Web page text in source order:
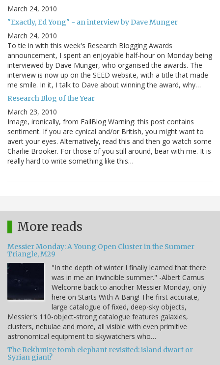
March 24, 2010
"Exactly, Ed Yong" - an interview by Dave Munger
March 24, 2010
To tie in with this week's Research Blogging Awards
announcement, I spent an enjoyable half-hour on Monday being
interviewed by Dave Munger, who organised the awards. The
interview is now up on the SEED website, with a title that made
me smile. In it, I talk to Dave about winning the award, why…
Research Blog of the Year
March 23, 2010
Image, ironically, from FailBlog Warning: this post contains
sentiment. If you are cynical and/or British, you might want to
avert your eyes. Alternatively, read this and then go watch some
Charlie Brooker. For those of you still around, bear with me. It is
really hard to write something like this…
More reads
Messier Monday: A Young Open Cluster in the Summer
Triangle, M29
"In the depth of winter I finally learned that there
was in me an invincible summer." -Albert Camus
Welcome back to another Messier Monday, only
here on Starts With A Bang! The first accurate,
large catalogue of fixed, deep-sky objects,
Messier's 110-object-strong catalogue features galaxies,
clusters, nebulae and more, all visible with even primitive
astronomical equipment to skywatchers who…
The Rekhmire tomb elephant revisited: island dwarf or
Syrian giant?